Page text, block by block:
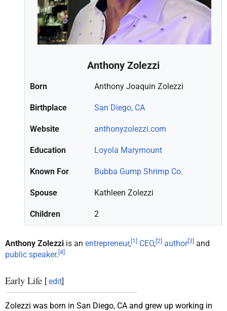
Anthony Zolezzi
Born Anthony Joaquin Zolezzi
Birthplace San Diego, CA
Website anthonyzolezzi.com
Education Loyola Marymount
Known For Bubba Gump Shrimp Co.
Spouse Kathleen Zolezzi
Children 2
Anthony Zolezzi is an entrepreneur,[1] CEO,[2] author[3] and
public speaker. [4]
Early Life [ edit]
Zolezzi was born in San Diego, CA and grew up working in